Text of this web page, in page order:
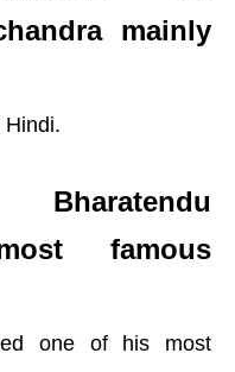
mainly
Hindi.
famous
one of his most